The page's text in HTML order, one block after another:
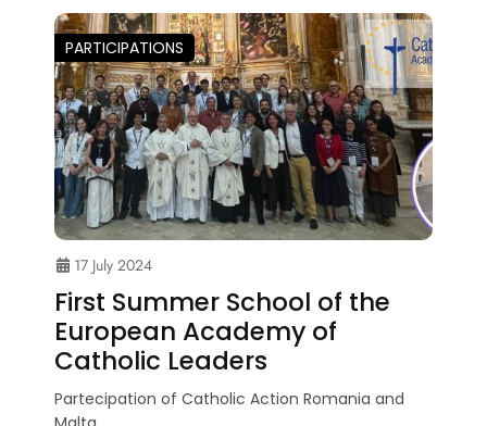
PARTICIPATIONS
17 July 2024
First Summer School of the
European Academy of
Catholic Leaders
Partecipation of Catholic Action Romania and